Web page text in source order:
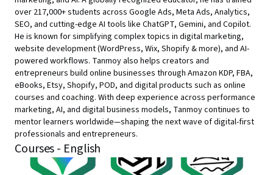
over 217,000+ students across Google Ads, Meta Ads, Analytics,
SEO, and cutting-edge AI tools like ChatGPT, Gemini, and Copilot.
He is known for simplifying complex topics in digital marketing,
website development (WordPress, Wix, Shopify & more), and AI-
powered workflows. Tanmoy also helps creators and
entrepreneurs build online businesses through Amazon KDP, FBA,
eBooks, Etsy, Shopify, POD, and digital products such as online
courses and coaching. With deep experience across performance
marketing, AI, and digital business models, Tanmoy continues to
mentor learners worldwide—shaping the next wave of digital-first
professionals and entrepreneurs.
Courses - English